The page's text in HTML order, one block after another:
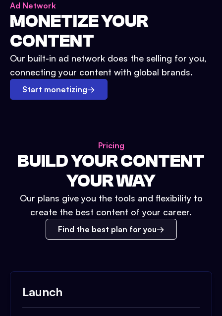
Ad Network
MONETIZE YOUR
CONTENT
Our built-in ad network does the selling for you,
connecting your content with global brands.
Start monetizing→
Pricing
BUILD YOUR CONTENT
YOUR WAY
Our plans give you the tools and flexibility to
create the best content of your career.
Find the best plan for you
Launch